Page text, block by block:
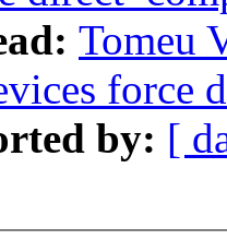
Tomeu
force
by: [